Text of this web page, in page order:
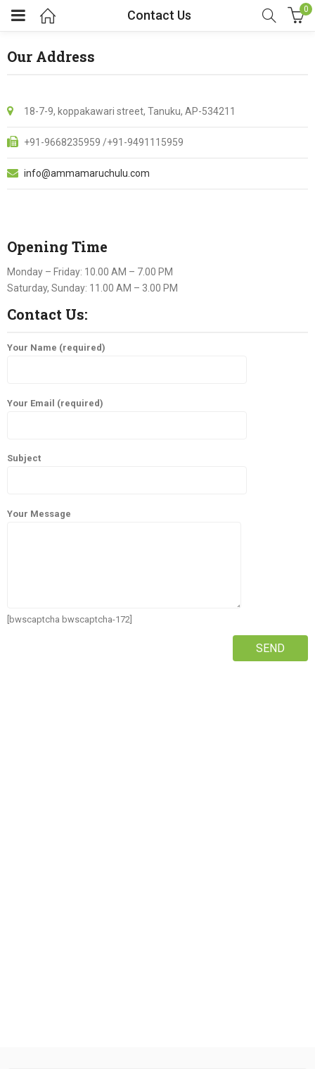
Contact Us 0
Our Address
18-7-9, koppakawari street, Tanuku, AP-534211
+91-9668235959 /+91-9491115959
info@ammamaruchulu.com
Opening Time
Monday – Friday: 10.00 AM – 7.00 PM
Saturday, Sunday: 11.00 AM – 3.00 PM
Contact Us:
Your Name (required)
Your Email (required)
Subject
Your Message
[bwscaptcha bwscaptcha-172]